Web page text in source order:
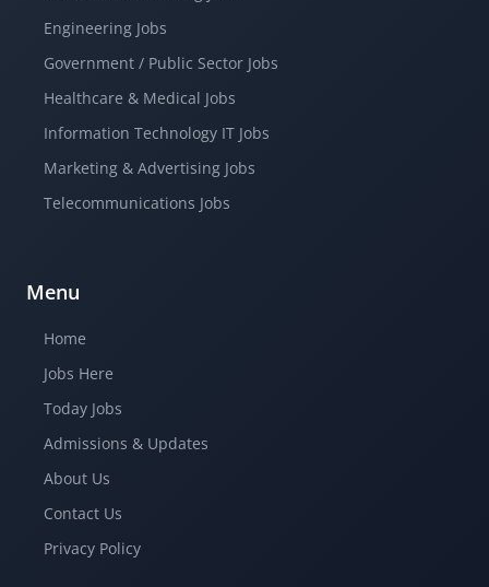
Engineering Jobs
Government / Public Sector Jobs
Healthcare & Medical Jobs
Information Technology IT Jobs
Marketing & Advertising Jobs
Telecommunications Jobs
Menu
Home
Jobs Here
Today Jobs
Admissions & Updates
About Us
Contact Us
Privacy Policy